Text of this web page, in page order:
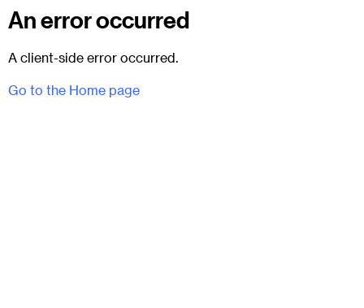
An error occurred
A client-side error occurred.
Go to the Home page